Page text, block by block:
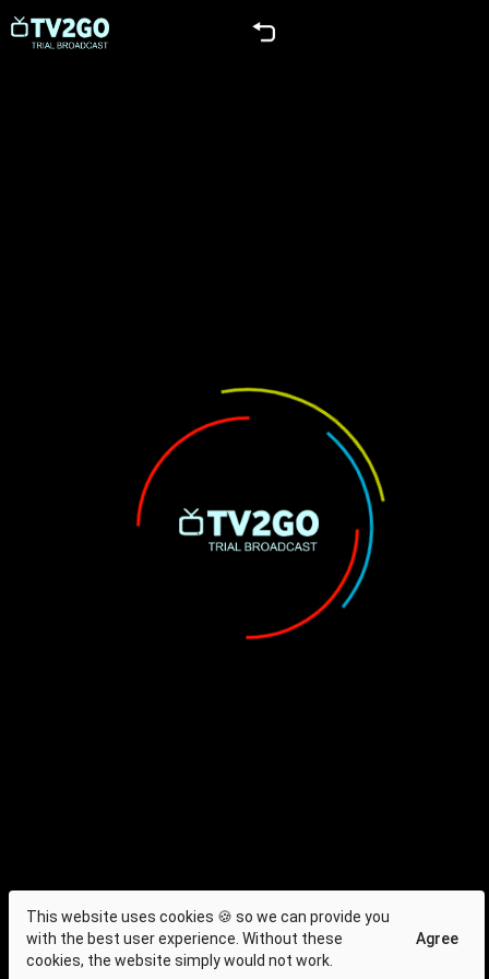
This website uses cookies 🍪 so we can provide you
with the best user experience. Without these
cookies, the website simply would not work.
Agree